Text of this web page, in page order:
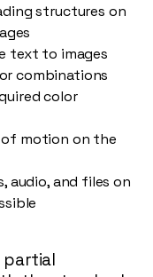
structures on
text to images
combinations
color
of motion on the
audio, and files on
partial